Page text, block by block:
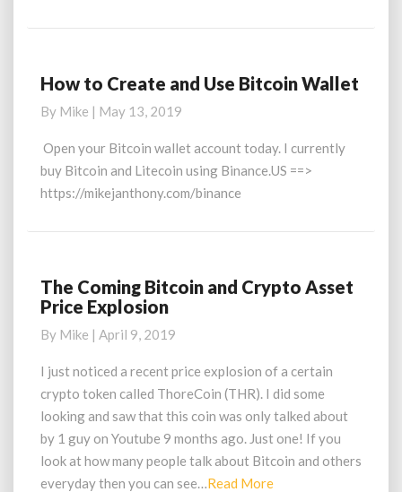
How
Create
and
Use
Bitcoin
Wallet
How to Create and Use Bitcoin Wallet
By Mike | May 13, 2019
Open your Bitcoin wallet account today. I currently
buy Bitcoin and Litecoin using Binance.US ==>
https://mikejanthony.com/binance
The
Coming
and
Crypto
Asset
Price
Explosion
The Coming Bitcoin and Crypto Asset
Price Explosion
By Mike | April 9, 2019
I just noticed a recent price explosion of a certain
crypto token called ThoreCoin (THR). I did some
looking and saw that this coin was only talked about
by 1 guy on Youtube 9 months ago. Just one! If you
look at how many people talk about Bitcoin and others
everyday then you can see…Read MoreRead